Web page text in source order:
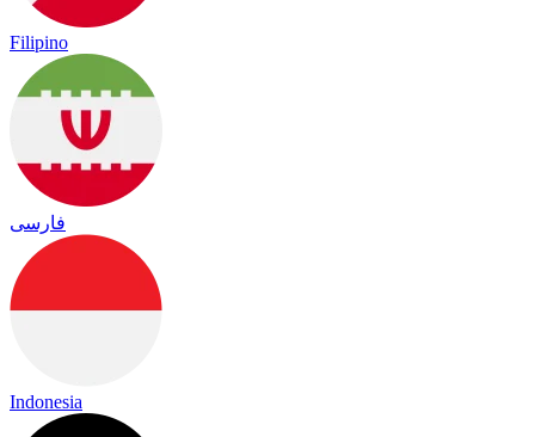
Filipino
فارسی
Indonesia